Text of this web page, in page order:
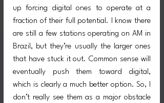
up forcing digital ones to operate at a
fraction of their full potential. I know there
are still a few stations operating on AM in
Brazil, but they’re usually the larger ones
that have stuck it out. Common sense will
eventually push them toward digital,
which is clearly a much better option. So, I
don’t really see them as a major obstacle